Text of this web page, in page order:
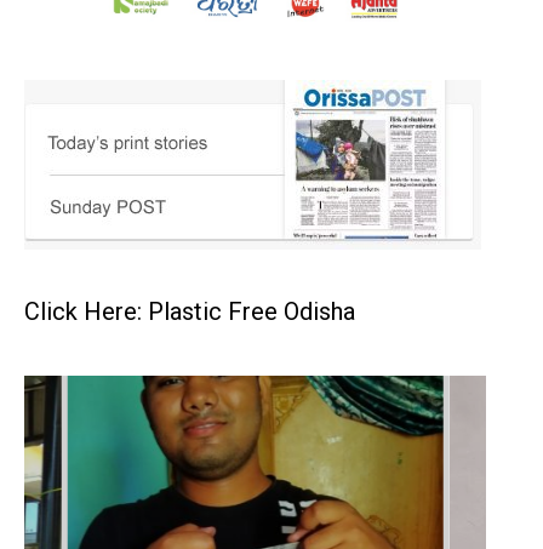
Click Here: Plastic Free Odisha